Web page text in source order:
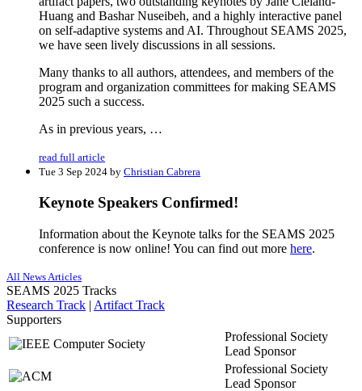
Huang and Bashar Nuseibeh, and a highly interactive panel
on self-adaptive systems and AI. Throughout SEAMS 2025,
we have seen lively discussions in all sessions.
Many thanks to all authors, attendees, and members of the
program and organization committees for making SEAMS
2025 such a success.
As in previous years, …
read full article
Tue 3 Sep 2024 by Christian Cabrera
Keynote Speakers Confirmed!
Information about the Keynote talks for the SEAMS 2025
conference is now online! You can find out more here.
All News Articles
SEAMS 2025 Tracks
Research Track | Artifact Track
Supporters
Professional Society
Lead Sponsor
Professional Society
Lead Sponsor